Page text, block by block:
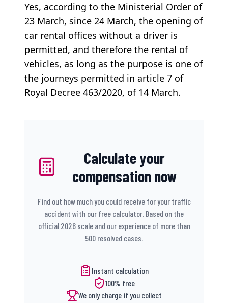
Yes, according to the Ministerial Order of
23 March, since 24 March, the opening of
car rental offices without a driver is
permitted, and therefore the rental of
vehicles, as long as the purpose is one of
the journeys permitted in article 7 of
Royal Decree 463/2020, of 14 March.
Calculate your
compensation now
Find out how much you could receive for your traffic
accident with our free calculator. Based on the
official 2026 scale and our experience of more than
500 resolved cases.
Instant calculation
100% free
We only charge if you collect